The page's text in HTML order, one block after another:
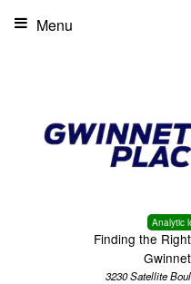
Analytic
Finding the
3230 Satellite
Menu